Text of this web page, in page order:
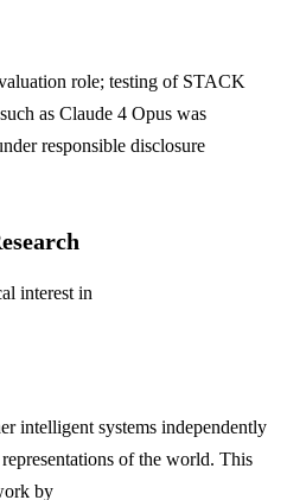
role; testing of STACK
as Claude 4 Opus was
responsible disclosure
interest in
intelligent systems independently
of the world. This
by